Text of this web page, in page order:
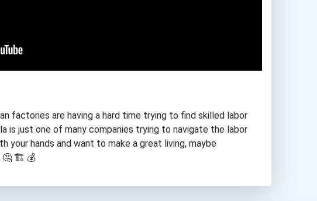
factories are having a hard time trying to find skilled labor
is just one of many companies trying to navigate the labor
your hands and want to make a great living, maybe
🤔 🏗 💰